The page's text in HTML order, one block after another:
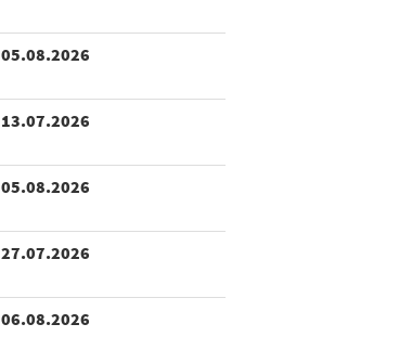
05.08.2026
13.07.2026
05.08.2026
27.07.2026
06.08.2026